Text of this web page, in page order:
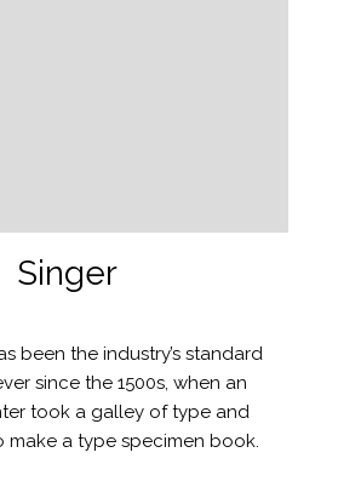
Singer
been the industry’s standard
since the 1500s, when an
took a galley of type and
make a type specimen book.